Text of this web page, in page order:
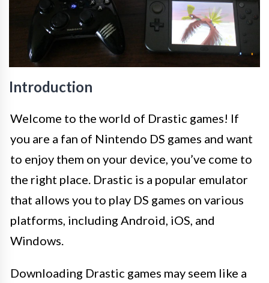
Introduction
Welcome to the world of Drastic games! If
you are a fan of Nintendo DS games and want
to enjoy them on your device, you’ve come to
the right place. Drastic is a popular emulator
that allows you to play DS games on various
platforms, including Android, iOS, and
Windows.
Downloading Drastic games may seem like a